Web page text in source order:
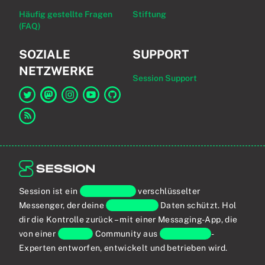
Häufig gestellte Fragen
(FAQ)
Stiftung
SOZIALE
NETZWERKE
Link zu Session auf Twitter
SUPPORT
Session Support
Session ist ein Ende-zu-Endeverschlüsselter
Messenger, der deinepersönlichenDaten schützt. Hol
dir die Kontrolle zurück – mit einer Messaging-App, die
von einer globalen Community aus Privatsphäre-
Experten entworfen, entwickelt und betrieben wird.